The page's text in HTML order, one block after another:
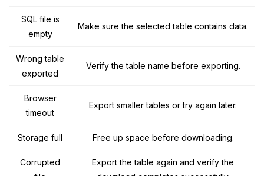
SQL file is
empty
Make sure the selected table contains data.
Wrong table
exported
Verify the table name before exporting.
Browser
timeout
Export smaller tables or try again later.
Storage full Free up space before downloading.
Corrupted
Export the table again and verify the